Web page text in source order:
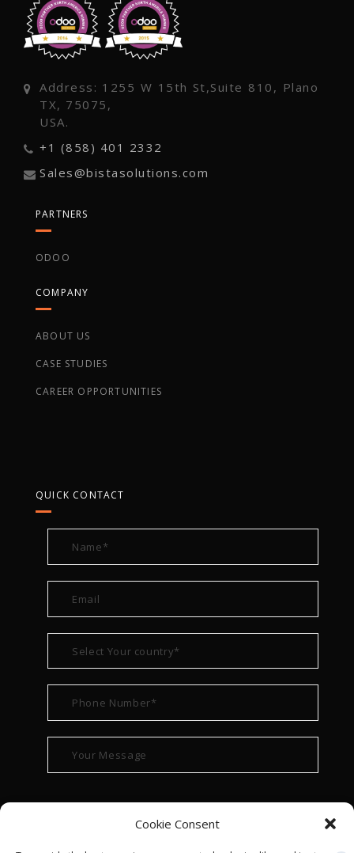
Cookie Consent
Address: 1255 W 15th St,Suite 810, Plano
TX, 75075,
USA.
+1 (858) 401 2332
Sales@bistasolutions.com
PARTNERS
ODOO
COMPANY
ABOUT US
CASE STUDIES
CAREER OPPORTUNITIES
QUICK CONTACT